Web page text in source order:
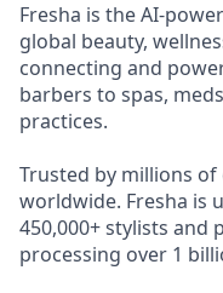
Fresha is the AI-
global beauty,
connecting and
barbers to spas,
practices.
Trusted by millions
worldwide. Fresha is
450,000+ stylists and
processing over 1